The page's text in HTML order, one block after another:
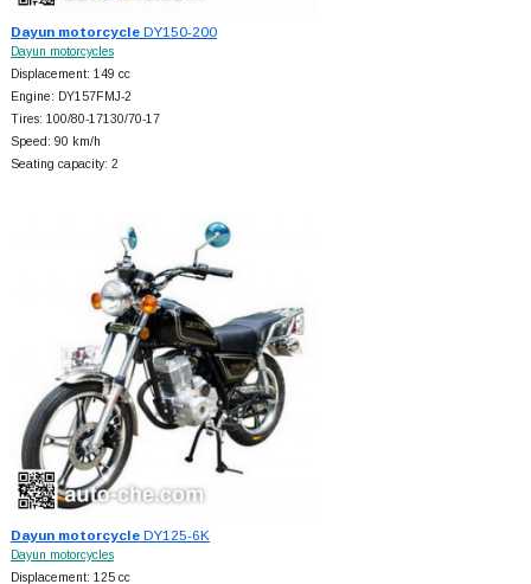
Dayun motorcycleDY150-200
Dayun motorcycles
Displacement: 149 cc
Engine: DY157FMJ-2
Tires: 100/80-17130/70-17
Speed: 90 km/h
Seating capacity: 2
Dayun motorcycleDY125-6K
Dayun motorcycles
Displacement: 125 cc